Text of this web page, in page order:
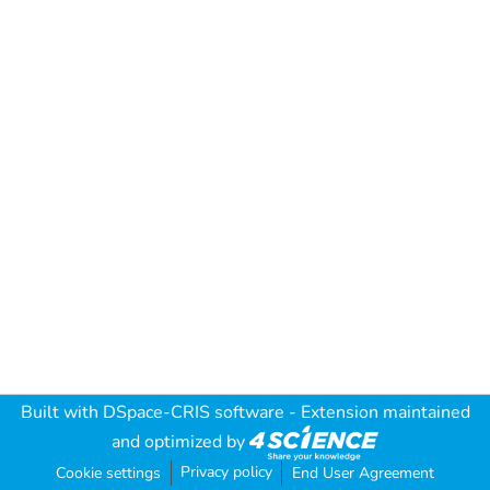
Built with DSpace-CRIS software - Extension maintained
and optimized by
Cookie settings Privacy policy End User Agreement